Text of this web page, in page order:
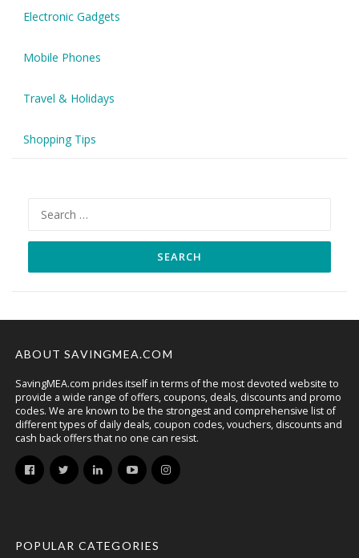
Electronic Gadgets
Mobile Phones
Travel & Holidays
Shopping Tips
for:
ABOUT SAVINGMEA.COM
SavingMEA.com prides itself in terms of the most devoted website to
provide a wide range of offers, coupons, deals, discounts and promo
codes. We are known to be the strongest and comprehensive list of
different types of daily deals, coupon codes, vouchers, discounts and
cash back offers that no one can resist.
POPULAR CATEGORIES